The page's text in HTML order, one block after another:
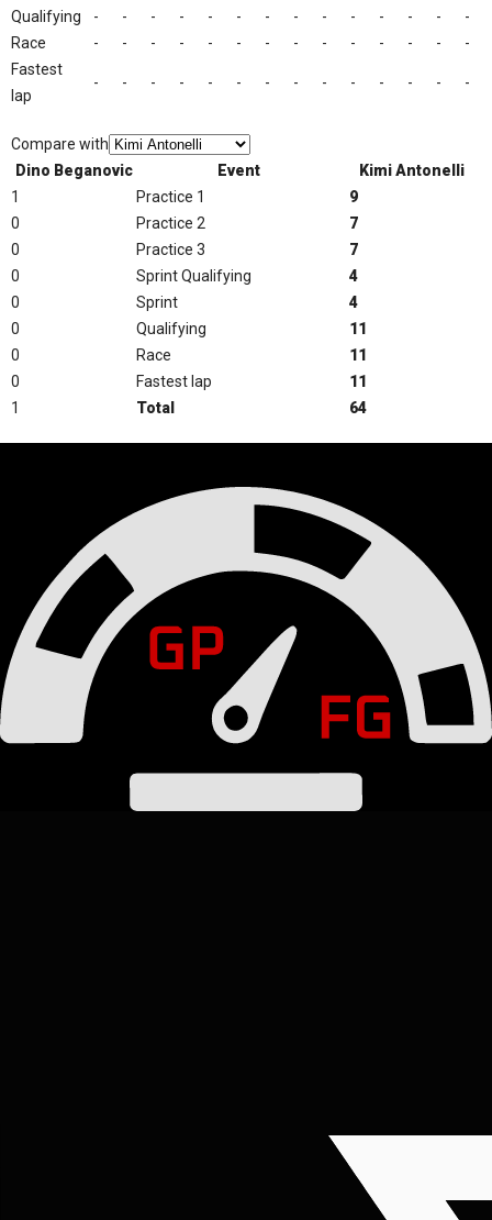
Qualifying
- - - - - - - - - - - - -
-
Race
- - - - - - - - - - - - -
-
Fastest
lap
- - - - - - - - - - - - - -
Compare with
Dino Beganovic
Event
Kimi Antonelli
1
Practice 1
9
0
Practice 2
7
0
Practice 3
7
0
Sprint Qualifying
4
0
Sprint
4
0
Qualifying
11
0
Race
11
0
Fastest lap
11
1
Total 64